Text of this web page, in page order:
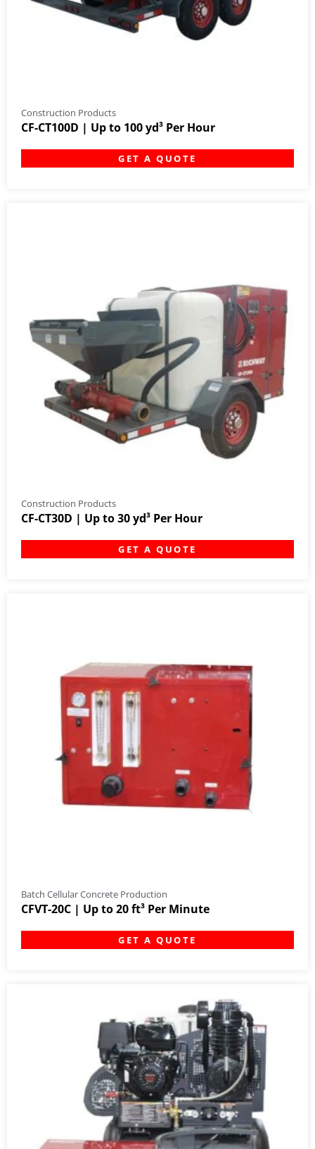
Construction Products
CF-CT100D | Up to 100 yd³ Per Hour
GET A QUOTE
Construction Products
CF-CT30D | Up to 30 yd³ Per Hour
GET A QUOTE
Batch Cellular Concrete Production
CFVT-20C | Up to 20 ft³ Per Minute
GET A QUOTE